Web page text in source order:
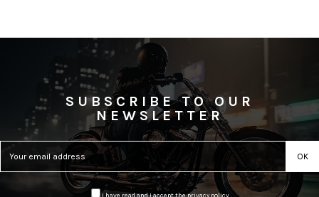
SUBSCRIBE TO OUR
NEWSLETTER